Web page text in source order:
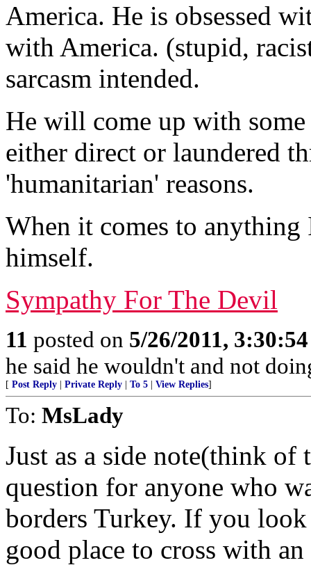
America. He is obsessed
with America. (stupid,
sarcasm intended.
He will come up with
either direct or laundered
'humanitarian' reasons.
When it comes to
himself.
Sympathy For The Devil
11 posted on 5/26/2011,
he said he wouldn't and not
[ Post Reply Private Reply To 5 View Replies]
To: MsLady
Just as a side note(think
question for anyone who
borders Turkey. If you
good place to cross with